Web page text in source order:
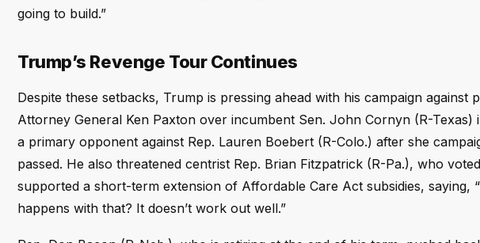
going to build.”
Trump’s Revenge Tour Continues
Despite these setbacks, Trump is pressing ahead with his campaign against
Attorney General Ken Paxton over incumbent Sen. John Cornyn (R-Texas)
a primary opponent against Rep. Lauren Boebert (R-Colo.) after she
passed. He also threatened centrist Rep. Brian Fitzpatrick (R-Pa.), who
supported a short-term extension of Affordable Care Act subsidies, saying,
happens with that? It doesn’t work out well.”